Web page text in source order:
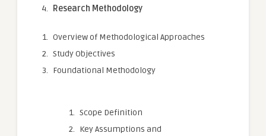
Research Methodology
Overview of Methodological Approaches
Study Objectives
Foundational Methodology
Scope Definition
Key Assumptions and